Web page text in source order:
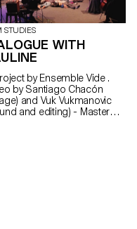
STUDIES
WITH
by Ensemble Vide .
by Santiago Chacón
and Vuk Vukmanovic
and editing) - Master